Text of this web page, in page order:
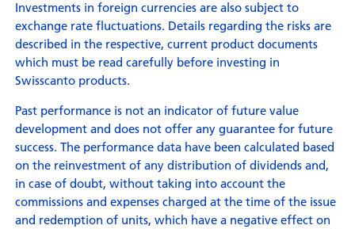
Investments in foreign currencies are also subject to
exchange rate fluctuations. Details regarding the risks are
described in the respective, current product documents
which must be read carefully before investing in
Swisscanto products.
Past performance is not an indicator of future value
development and does not offer any guarantee for future
success. The performance data have been calculated based
on the reinvestment of any distribution of dividends and,
in case of doubt, without taking into account the
commissions and expenses charged at the time of the issue
and redemption of units, which have a negative effect on